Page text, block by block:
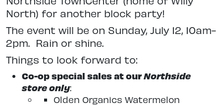
North) for another block party!
The event will be on Sunday, July 12, 10am-
2pm. Rain or shine.
Things to look forward to:
Co-op special sales at ourNorthside
store only:
Olden Organics Watermelon